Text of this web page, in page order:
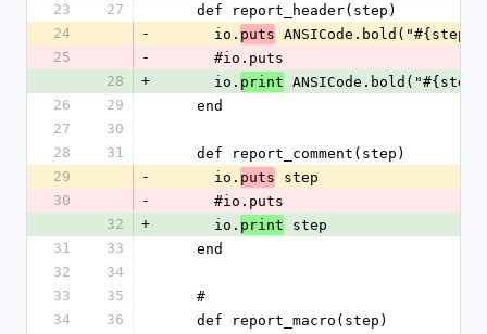
23
27
    def report_header(step)
24
-
      io.
puts
25
-
      #io.puts
28
+
      io.
print
26
29
    end
27
30
28
31
    def report_comment(step)
29
-
      io.
puts step
30
-
      #io.puts
32
+
      io.
print step
31
33
    end
32
34
33
35
    #
34
36
    def report_macro(step)